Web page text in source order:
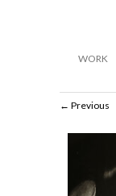
WORK
Previous